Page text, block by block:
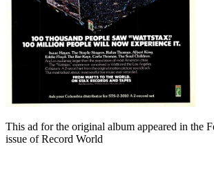
This ad for the original album appeared in the
issue of Record World